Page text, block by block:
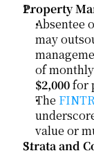
Property
Absentee
may
of
$2,000 for
The
value or
Strata and